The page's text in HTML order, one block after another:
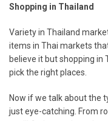
Shopping in Thailand
Variety in Thailand
items in Thai markets
believe it but shopping
pick the right places.
Now if we talk about the
just eye-catching. From